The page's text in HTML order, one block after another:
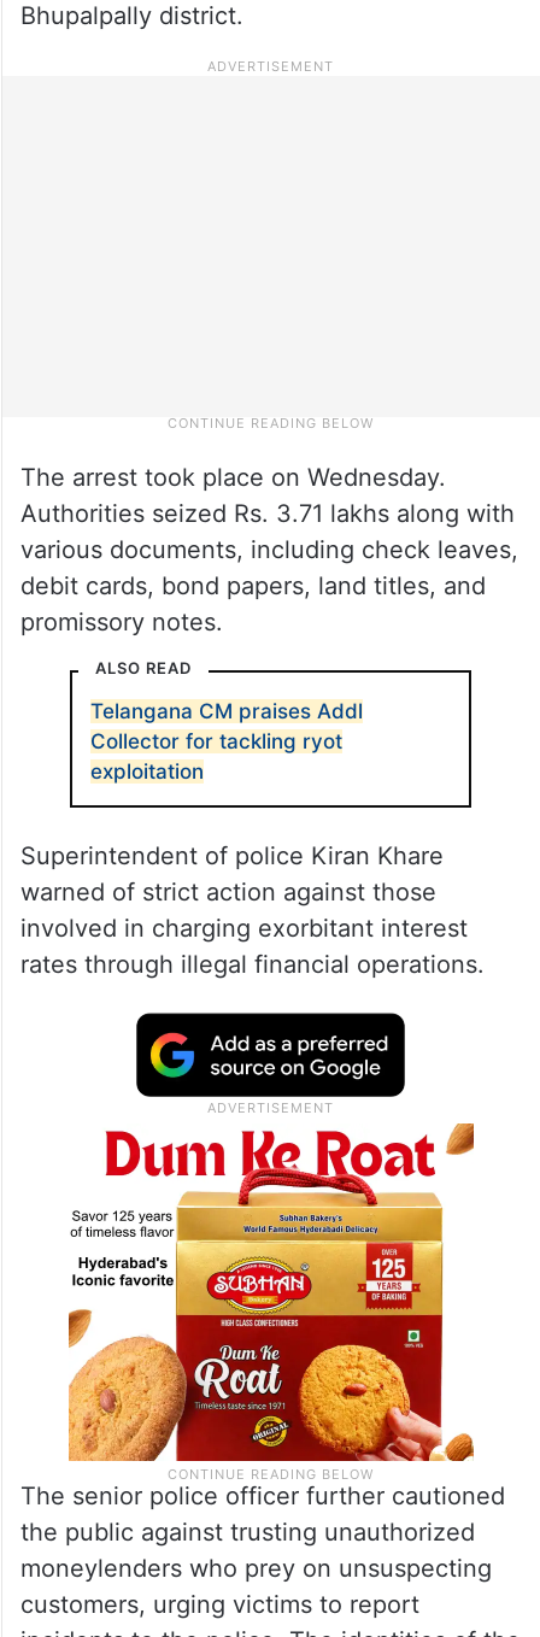
Bhupalpally district.
The arrest took place on Wednesday.
Authorities seized Rs. 3.71 lakhs along with
various documents, including check leaves,
debit cards, bond papers, land titles, and
promissory notes.
ALSO READ
Telangana CM praises Addl
Collector for tackling ryot
exploitation
Superintendent of police Kiran Khare
warned of strict action against those
involved in charging exorbitant interest
rates through illegal financial operations.
The senior police officer further cautioned
the public against trusting unauthorized
moneylenders who prey on unsuspecting
customers, urging victims to report